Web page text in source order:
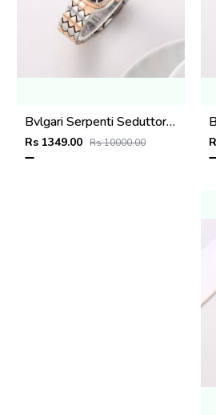
Bvlgari Serpenti Seduttori - J1596 2 ton Copper black
Rs 1349.00 Rs 10000.00